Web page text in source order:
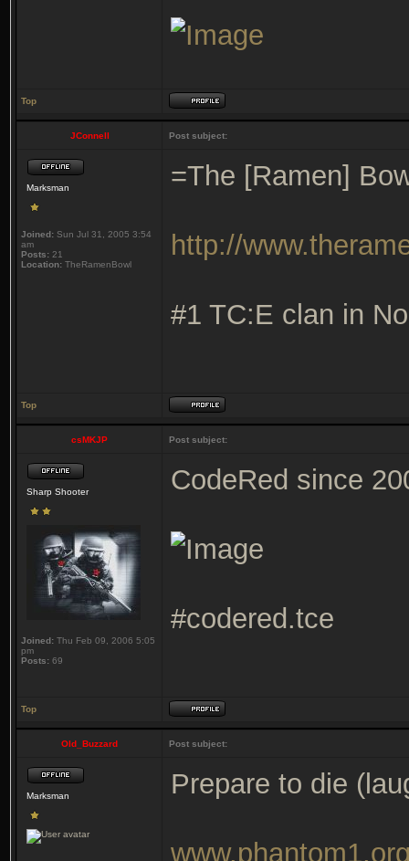
Top
JConnell Post subject:
Marksman
Joined: Sun Jul 31, 2005 3:54
am
Posts: 21
Location: TheRamenBowl
=The [Ramen]
http://
#1 TC:E clan in
Top
csMKJP Post subject:
Sharp Shooter
Joined: Thu Feb 09, 2006 5:05
pm
Posts: 69
CodeRed since
#codered.tce
Top
Old_Buzzard Post subject:
Marksman Prepare to die